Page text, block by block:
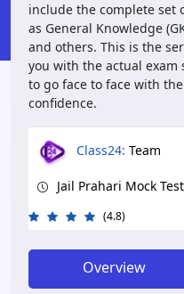
include the complete set
as General Knowledge
and others. This is the
you with the actual
to go face to face with
confidence.
Class24: Team
Jail Prahari Mock
(4.8)
Overview